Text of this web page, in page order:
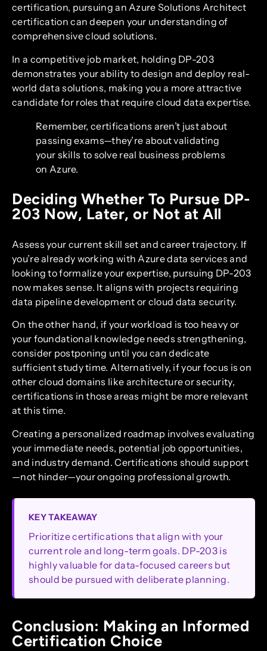
certification, pursuing an Azure Solutions Architect
certification can deepen your understanding of
comprehensive cloud solutions.
In a competitive job market, holding DP-203
demonstrates your ability to design and deploy real-
world data solutions, making you a more attractive
candidate for roles that require cloud data expertise.
Remember, certifications aren’t just about
passing exams—they’re about validating
your skills to solve real business problems
on Azure.
Deciding Whether To Pursue DP-
203 Now, Later, or Not at All
Assess your current skill set and career trajectory. If
you’re already working with Azure data services and
looking to formalize your expertise, pursuing DP-203
now makes sense. It aligns with projects requiring
data pipeline development or cloud data security.
On the other hand, if your workload is too heavy or
your foundational knowledge needs strengthening,
consider postponing until you can dedicate
sufficient study time. Alternatively, if your focus is on
other cloud domains like architecture or security,
certifications in those areas might be more relevant
at this time.
Creating a personalized roadmap involves evaluating
your immediate needs, potential job opportunities,
and industry demand. Certifications should support
—not hinder—your ongoing professional growth.
KEY TAKEAWAY
Prioritize certifications that align with your
current role and long-term goals. DP-203 is
highly valuable for data-focused careers but
should be pursued with deliberate planning.
Conclusion: Making an Informed
Certification Choice